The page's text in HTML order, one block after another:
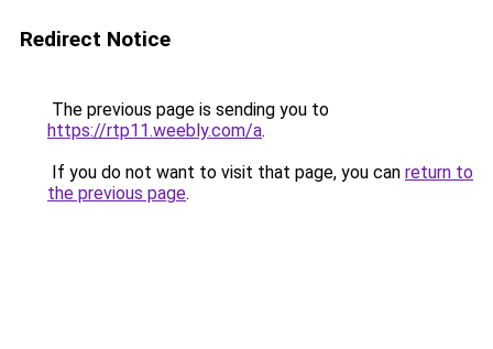
Redirect Notice
The previous page is sending you to
https://rtp11.weebly.com/a.
If you do not want to visit that page, you can return to
the previous page.